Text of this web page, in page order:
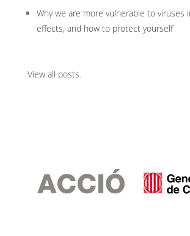
Why we are more vulnerable to viruses
effects, and how to protect yourself
View all posts.